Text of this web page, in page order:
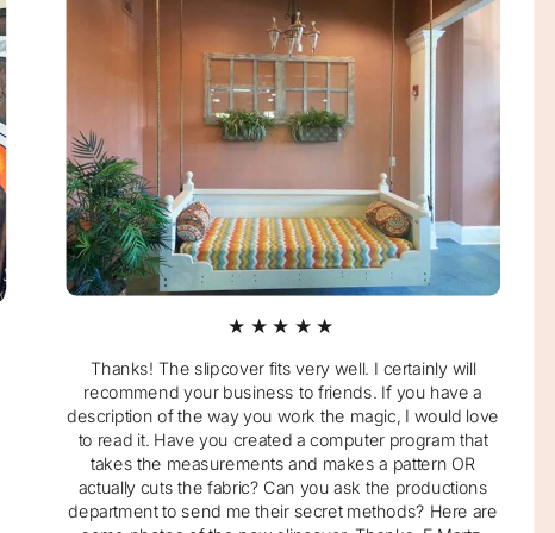
★★★★★
Thanks! The slipcover fits very well. I certainly will
recommend your business to friends. If you have a
description of the way you work the magic, I would love
to read it. Have you created a computer program that
takes the measurements and makes a pattern OR
actually cuts the fabric? Can you ask the productions
department to send me their secret methods? Here are